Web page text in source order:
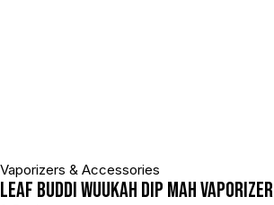
Vaporizers & Accessories
Leaf Buddi Wuukah Dip mAh Vaporizer